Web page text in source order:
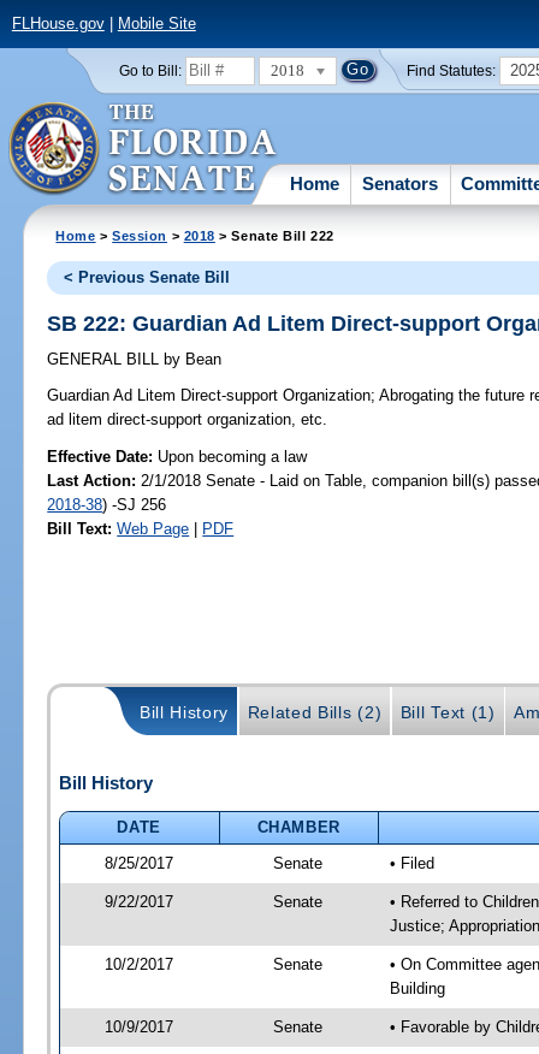
FLHouse.gov| Mobile Site
Go to Bill: 2018 Find Statutes:
Home Senators
Home >Session > 2018 > Senate Bill 222
< Previous Senate Bill
SB 222: Guardian Ad Litem Direct-support
GENERAL BILL by Bean
Guardian Ad Litem Direct-support Organization; Abrogating the future
ad litem direct-support organization, etc.
Effective Date: Upon becoming a law
Last Action: 2/1/2018 Senate - Laid on Table, companion bill(s)
2018-38) -SJ 256
Bill Text: Web Page | PDF
Bill History Related Bills (2) Bill Text (1)
Bill History
DATE
CHAMBER
8/25/2017
Senate • Filed
9/22/2017 Senate
• Referred to
Justice;
10/2/2017 Senate
• On Committee
Building
10/9/2017 Senate • Favorable by